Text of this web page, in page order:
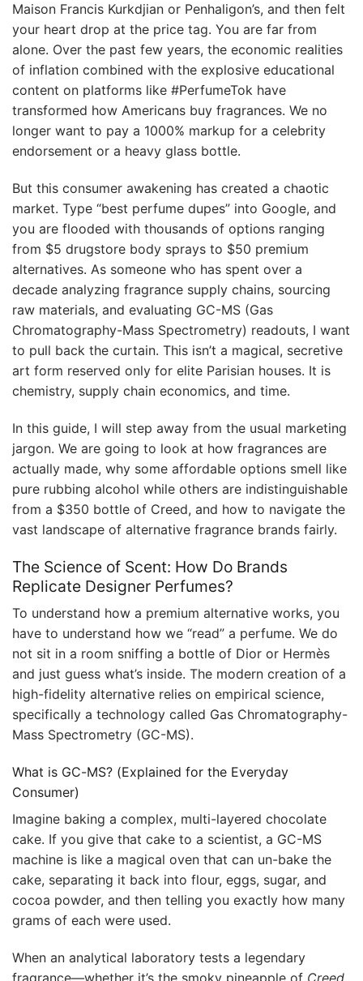
Maison Francis Kurkdjian or Penhaligon’s, and then felt
your heart drop at the price tag. You are far from
alone. Over the past few years, the economic realities
of inflation combined with the explosive educational
content on platforms like #PerfumeTok have
transformed how Americans buy fragrances. We no
longer want to pay a 1000% markup for a celebrity
endorsement or a heavy glass bottle.
But this consumer awakening has created a chaotic
market. Type “best perfume dupes” into Google, and
you are flooded with thousands of options ranging
from $5 drugstore body sprays to $50 premium
alternatives. As someone who has spent over a
decade analyzing fragrance supply chains, sourcing
raw materials, and evaluating GC-MS (Gas
Chromatography-Mass Spectrometry) readouts, I want
to pull back the curtain. This isn’t a magical, secretive
art form reserved only for elite Parisian houses. It is
chemistry, supply chain economics, and time.
In this guide, I will step away from the usual marketing
jargon. We are going to look at how fragrances are
actually made, why some affordable options smell like
pure rubbing alcohol while others are indistinguishable
from a $350 bottle of Creed, and how to navigate the
vast landscape of alternative fragrance brands fairly.
The Science of Scent: How Do Brands
Replicate Designer Perfumes?
To understand how a premium alternative works, you
have to understand how we “read” a perfume. We do
not sit in a room sniffing a bottle of Dior or Hermès
and just guess what’s inside. The modern creation of a
high-fidelity alternative relies on empirical science,
specifically a technology called Gas Chromatography-
Mass Spectrometry (GC-MS).
What is GC-MS? (Explained for the Everyday
Consumer)
Imagine baking a complex, multi-layered chocolate
cake. If you give that cake to a scientist, a GC-MS
machine is like a magical oven that can un-bake the
cake, separating it back into flour, eggs, sugar, and
cocoa powder, and then telling you exactly how many
grams of each were used.
When an analytical laboratory tests a legendary
fragrance—whether it’s the smoky pineapple of Creed